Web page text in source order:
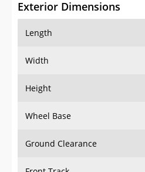
Exterior Dimensions
Length
Width
Height
Wheel Base
Ground Clearance